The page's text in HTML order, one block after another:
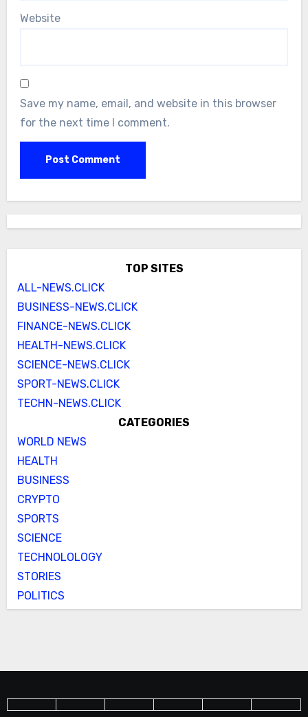
Website
Save my name, email, and website in this browser
for the next time I comment.
TOP SITES
ALL-NEWS.CLICK
BUSINESS-NEWS.CLICK
FINANCE-NEWS.CLICK
HEALTH-NEWS.CLICK
SCIENCE-NEWS.CLICK
SPORT-NEWS.CLICK
TECHN-NEWS.CLICK
CATEGORIES
WORLD NEWS
HEALTH
BUSINESS
CRYPTO
SPORTS
SCIENCE
TECHNOLOLOGY
STORIES
POLITICS